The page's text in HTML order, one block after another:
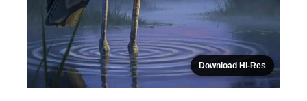
Download Hi-Res